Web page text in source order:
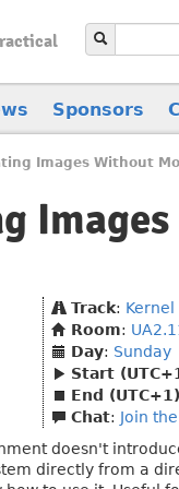
Sponsors
Images Without
Images
Track: Kernel
Room:
Day: Sunday
Start
End (UTC+1)
Chat: Join
doesn't
directly from a